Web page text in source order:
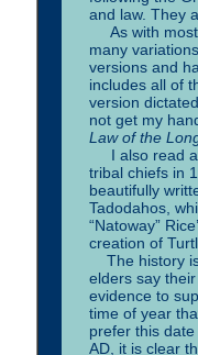
and law. They
As with most
many
versions and
includes all of
version
not get my
Law of the
I also read a
tribal chiefs in
beautifully
Tadodahos,
“Natoway”
creation of
The history is
elders say
evidence to
time of year
prefer this
AD, it is clear